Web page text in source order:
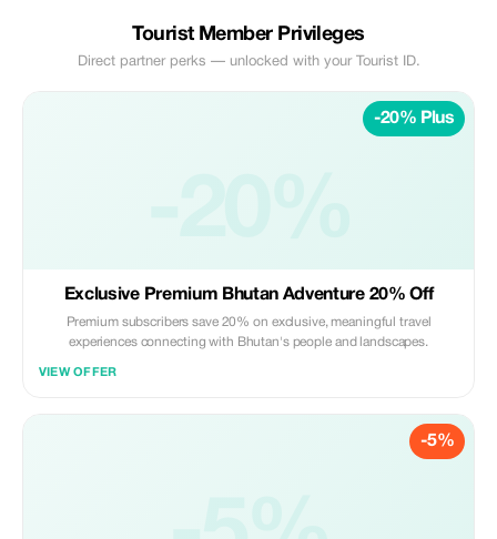
Tourist Member Privileges
Direct partner perks — unlocked with your Tourist ID.
-20% Plus
Exclusive Premium Bhutan Adventure 20% Off
Premium subscribers save 20% on exclusive, meaningful travel
experiences connecting with Bhutan's people and landscapes.
VIEW OFFER
-5%